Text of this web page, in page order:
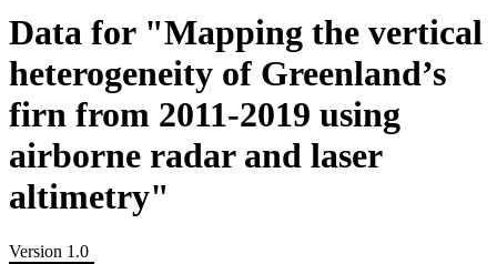
Data for "Mapping the vertical
heterogeneity of Greenland’s
firn from 2011-2019 using
airborne radar and laser
altimetry"
Version 1.0